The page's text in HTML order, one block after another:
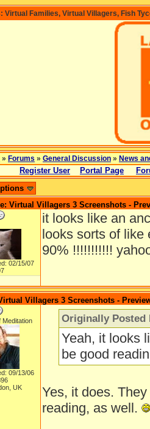
Virtual Families, Virtual Villagers, Fish
» Forums » General Discussion » News
Register User Portal Page
Virtual Villagers 3 Screenshots -
02/15/07
it looks like an
looks sorts of like
90% !!!!!!!!!!!
Villagers 3 Screenshots -
Meditation
09/13/06
UK
Originally Posted
Yeah, it looks
be good
Yes, it does.
reading, as well.